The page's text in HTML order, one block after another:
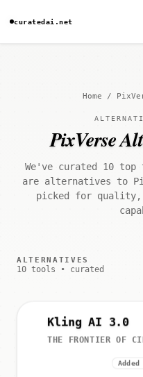
curatedai.net
Home /
PixVerse
We've curated 10
are alternatives to
picked for
ALTERNATIVES
10 tools • curated
Kling AI 3.0
THE FRONTIER OF